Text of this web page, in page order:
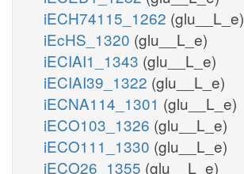
iECH74115_1262 (glu__L_e)
iEcHS_1320 (glu__L_e)
iECIAI1_1343 (glu__L_e)
iECIAI39_1322 (glu__L_e)
iECNA114_1301 (glu__L_e)
iECO103_1326 (glu__L_e)
iECO111_1330 (glu__L_e)
iECO26_1355 (glu__L_e)